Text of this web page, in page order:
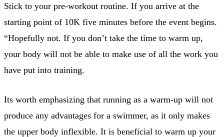
Stick to your pre-workout routine. If you arrive at the
starting point of 10K five minutes before the event begins.
“Hopefully not. If you don’t take the time to warm up,
your body will not be able to make use of all the work you
have put into training.
Its worth emphasizing that running as a warm-up will not
produce any advantages for a swimmer, as it only makes
the upper body inflexible. It is beneficial to warm up your